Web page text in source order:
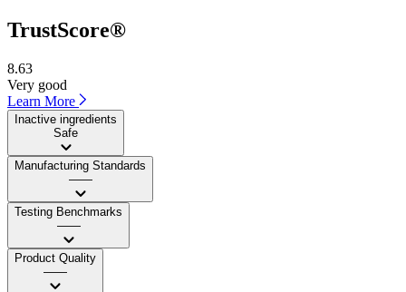
TrustScore®
8.63
Very good
Learn More
Inactive ingredients
Safe
Manufacturing Standards
——
Testing Benchmarks
——
Product Quality
——